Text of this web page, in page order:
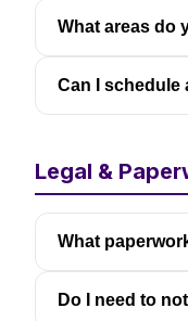
What areas do
Can I schedule
Legal &
What
Do I need to